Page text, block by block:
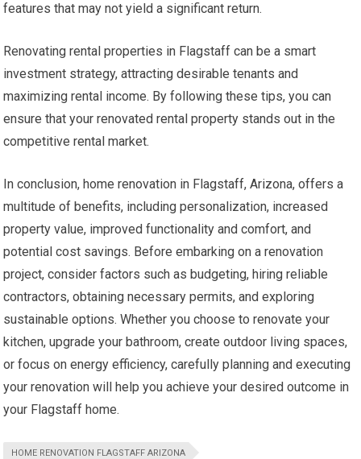
features that may not yield a significant return.
Renovating rental properties in Flagstaff can be a smart
investment strategy, attracting desirable tenants and
maximizing rental income. By following these tips, you can
ensure that your renovated rental property stands out in the
competitive rental market.
In conclusion, home renovation in Flagstaff, Arizona, offers a
multitude of benefits, including personalization, increased
property value, improved functionality and comfort, and
potential cost savings. Before embarking on a renovation
project, consider factors such as budgeting, hiring reliable
contractors, obtaining necessary permits, and exploring
sustainable options. Whether you choose to renovate your
kitchen, upgrade your bathroom, create outdoor living spaces,
or focus on energy efficiency, carefully planning and executing
your renovation will help you achieve your desired outcome in
your Flagstaff home.
HOME RENOVATION FLAGSTAFF ARIZONA